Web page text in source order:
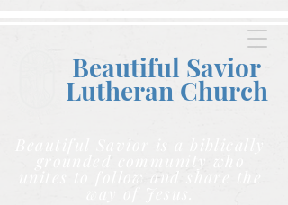
Beautiful Savior
Lutheran Church
unites to follow and share the
way of Jesus.